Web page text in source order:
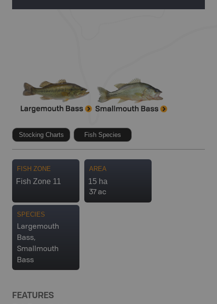
Stocking Charts Fish Species
FISH ZONE
Fish Zone 11
AREA
15 ha
37 ac
SPECIES
Largemouth
Bass,
Smallmouth
Bass
FEATURES